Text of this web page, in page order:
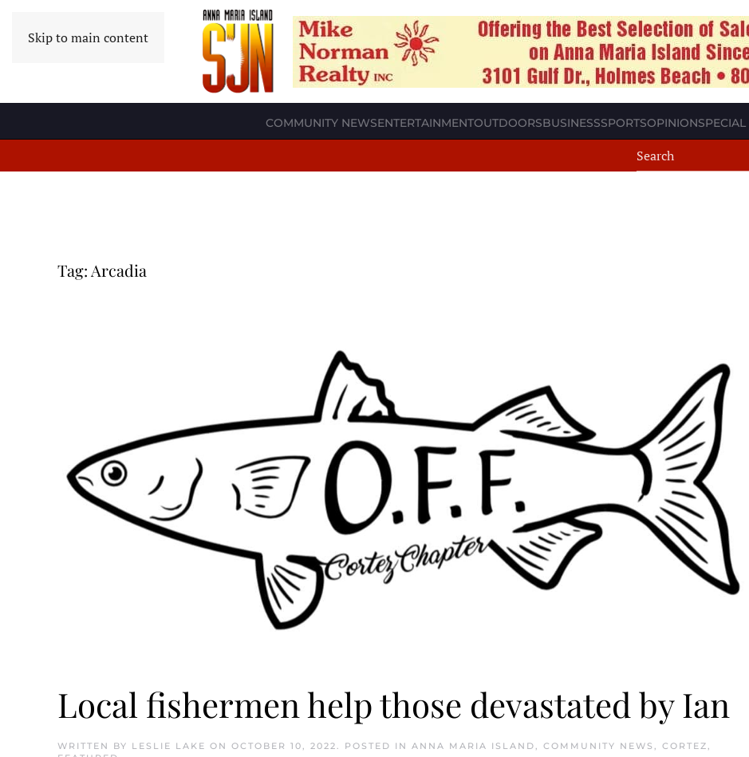
Skip to main content
COMMUNITY NEWSENTERTAINMENTOUTDOORSBUSINESSSPORTSOPINIONSPECIAL
Tag:Arcadia
Local fishermen help those devastated by Ian
WRITTEN BY LESLIE LAKE ON OCTOBER 10, 2022. POSTED IN ANNA MARIA ISLAND, COMMUNITY NEWS , CORTEZ,